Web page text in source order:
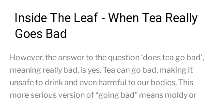
Inside The Leaf - When Tea Really
Goes Bad
However, the answer to the question ‘does tea go bad’,
meaning really bad, is yes. Tea can go bad, making it
unsafe to drink and even harmful to our bodies. This
more serious version of “going bad” means moldy or